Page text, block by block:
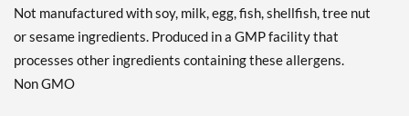
Not manufactured with soy, milk, egg, fish, shellfish, tree nut
or sesame ingredients. Produced in a GMP facility that
processes other ingredients containing these allergens.
Non GMO